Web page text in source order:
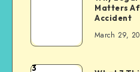
Businesses
After
a
Matters
Accident
March 29,
3